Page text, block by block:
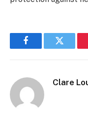
FacebookTwitter
Clare